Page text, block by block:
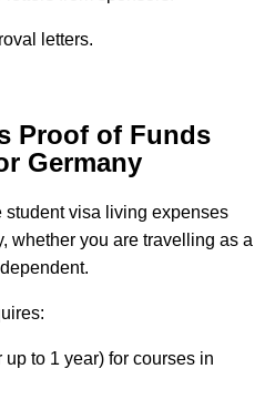
letters.
Proof of Funds
Germany
visa living expenses
whether you are travelling as a
to 1 year) for courses in